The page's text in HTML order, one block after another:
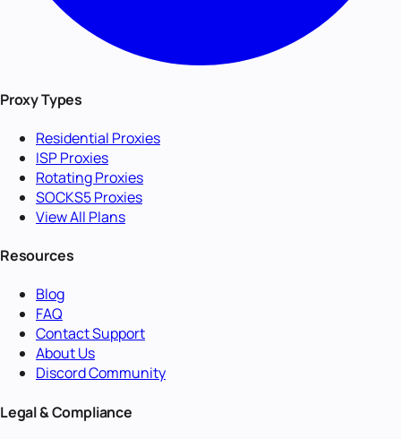
Proxy Types
Residential Proxies
ISP Proxies
Rotating Proxies
SOCKS5 Proxies
View All Plans
Resources
Blog
FAQ
Contact Support
About Us
Discord Community
Legal & Compliance